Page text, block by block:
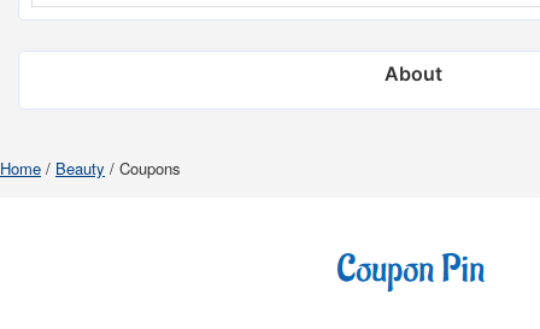
About
Home / Beauty / Coupons